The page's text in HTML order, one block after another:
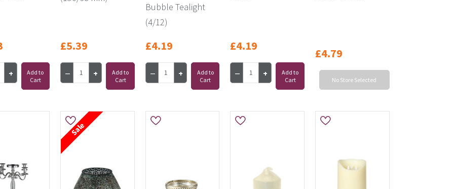
Add to
Cart
£5.39
Add to
Cart
Bubble Tealight
(4/12)
£4.19
Add to
Cart
£4.19
Add to
Cart
£4.79
No Store Selected
Sale